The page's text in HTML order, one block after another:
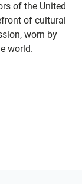
of the United
of cultural
worn by
world.